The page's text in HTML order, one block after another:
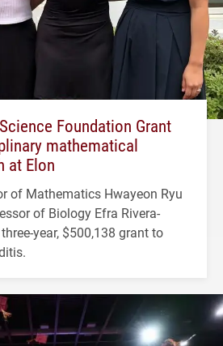
Foundation Grant
mathematical
at Elon
of Mathematics Hwayeon Ryu
of Biology Efra Rivera-
year, $500,138 grant to